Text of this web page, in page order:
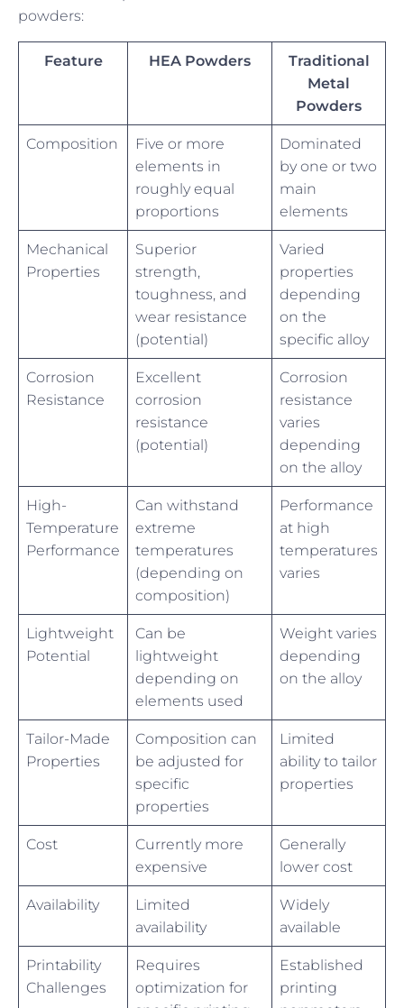
powders:
Feature HEA Powders
Traditional
Metal
Powders
Composition
Five or more
elements in
roughly equal
proportions
Dominated
by one or two
main
elements
Mechanical
Properties
Superior
strength,
toughness, and
wear resistance
(potential)
Varied
properties
depending
on the
specific alloy
Corrosion
Resistance
Excellent
corrosion
resistance
(potential)
Corrosion
resistance
varies
depending
on the alloy
High-
Temperature
Performance
Can withstand
extreme
temperatures
(depending on
composition)
Performance
at high
temperatures
varies
Lightweight
Potential
Can be
lightweight
depending on
elements used
Weight varies
depending
on the alloy
Tailor-Made
Properties
Composition can
be adjusted for
specific
properties
Limited
ability to tailor
properties
Cost
Currently more
expensive
Generally
lower cost
Availability
Limited
availability
Widely
available
Printability
Challenges
Requires
optimization for
Established
printing